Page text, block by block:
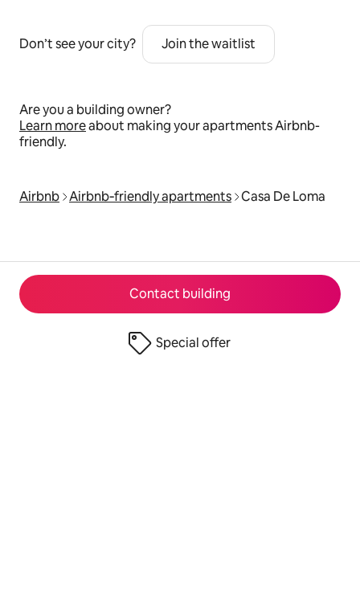
Contact building
Special offer
Don’t see your city? Join the waitlist
Are you a building owner?
Learn moreabout making your apartments Airbnb-
friendly.
Airbnb Airbnb‑friendly apartments Casa De Loma